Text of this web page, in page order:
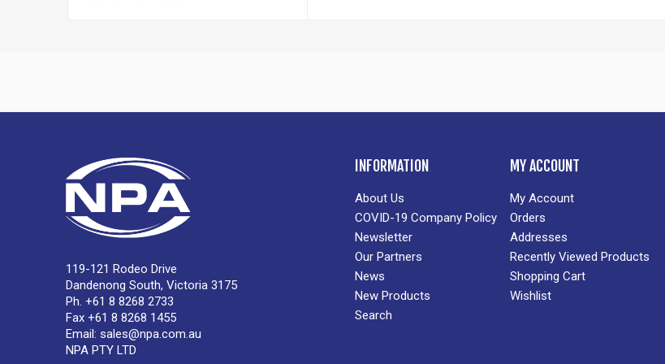
119-121 Rodeo Drive
Dandenong South, Victoria 3175
Ph. +61 8 8268 2733
Fax +61 8 8268 1455
Email: sales@npa.com.au
NPA PTY LTD
INFORMATION
About Us
COVID-19 Company Policy
Newsletter
Our Partners
News
New Products
Search
MY ACCOUNT
My Account
Orders
Addresses
Recently Viewed Products
Shopping Cart
Wishlist